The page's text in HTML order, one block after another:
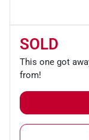
SOLD
This one got
from!